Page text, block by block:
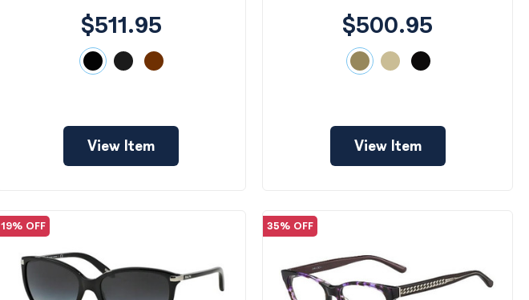
$511.95
View Item
$500.95
View Item
19% OFF 35% OFF